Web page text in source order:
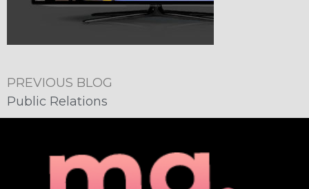
PREVIOUS BLOG
Public Relations